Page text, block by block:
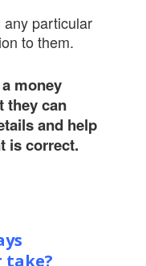
any particular
to them.
money
they can
and help
is correct.